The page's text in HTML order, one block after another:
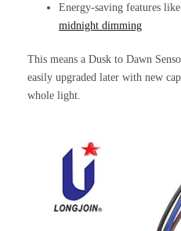
Energy-saving features like
midnight dimming
This means a Dusk to Dawn
easily upgraded later with new
whole light.